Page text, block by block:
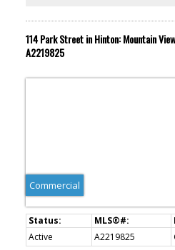
114 Park Street in Hinton: Mountain
A2219825
Commercial
Active A2219825